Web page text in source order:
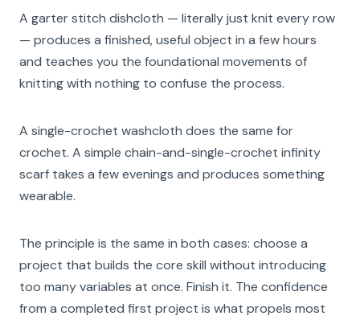
A garter stitch dishcloth — literally just knit every row
— produces a finished, useful object in a few hours
and teaches you the foundational movements of
knitting with nothing to confuse the process.
A single-crochet washcloth does the same for
crochet. A simple chain-and-single-crochet infinity
scarf takes a few evenings and produces something
wearable.
The principle is the same in both cases: choose a
project that builds the core skill without introducing
too many variables at once. Finish it. The confidence
from a completed first project is what propels most